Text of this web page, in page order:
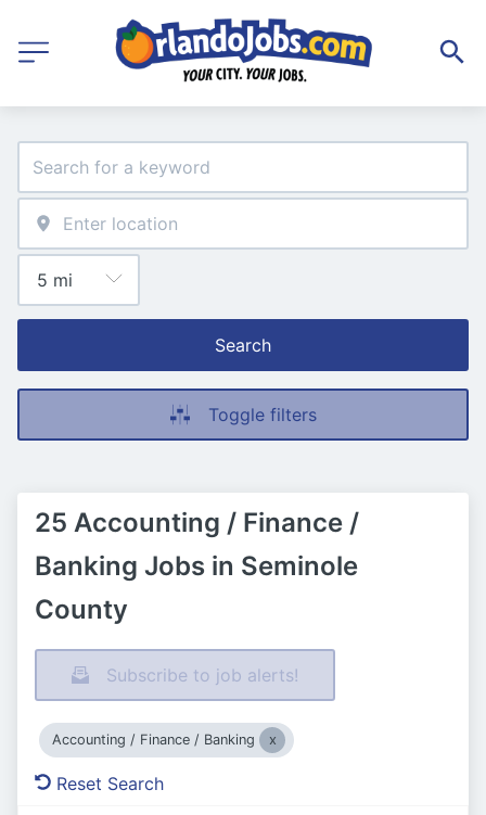
Search
Toggle filters
25 Accounting / Finance /
Banking Jobs in Seminole
County
Subscribe to job alerts!
Accounting / Finance / Banking
Reset Search